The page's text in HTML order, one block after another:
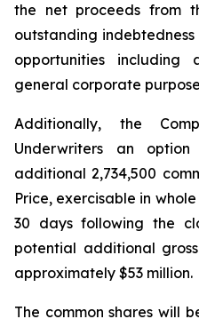
the net proceeds from
outstanding
opportunities including
general corporate
Additionally, the
Underwriters an
additional 2,734,500
Price, exercisable in
30 days following the
potential additional
approximately $53 million.
The common shares will